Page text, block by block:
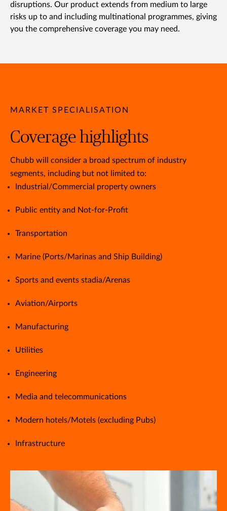
disruptions. Our product extends from medium to large
risks up to and including multinational programmes, giving
you the comprehensive coverage you may need.
MARKET SPECIALISATION
Coverage highlights
Chubb will consider a broad spectrum of industry
segments, including but not limited to:
Industrial/Commercial property owners
Public entity and Not-for-Profit
Transportation
Marine (Ports/Marinas and Ship Building)
Sports and events stadia/Arenas
Aviation/Airports
Manufacturing
Utilities
Engineering
Media and telecommunications
Modern hotels/Motels (excluding Pubs)
Infrastructure